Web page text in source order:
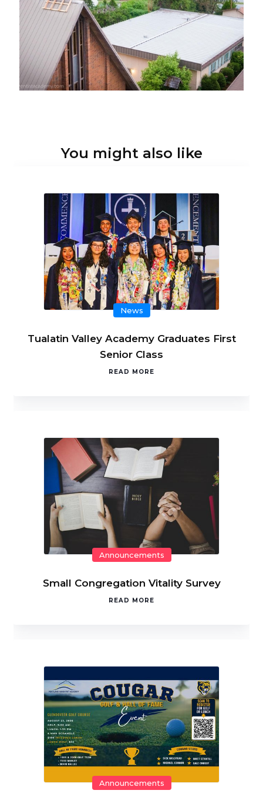
You might also like
News
Tualatin Valley Academy Graduates First
Senior Class
READ MORE
Announcements
Small Congregation Vitality Survey
READ MORE
Announcements